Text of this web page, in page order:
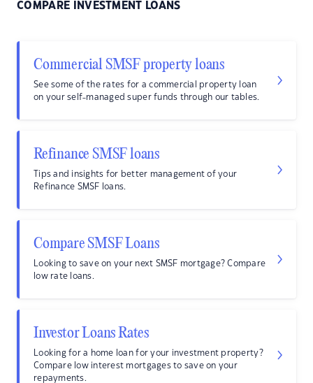
COMPARE INVESTMENT LOANS
Commercial SMSF property loans
See some of the rates for a commercial property loan
on your self-managed super funds through our tables.
Refinance SMSF loans
Tips and insights for better management of your
Refinance SMSF loans.
Compare SMSF Loans
Looking to save on your next SMSF mortgage? Compare
low rate loans.
Investor Loans Rates
Looking for a home loan for your investment property?
Compare low interest mortgages to save on your
repayments.